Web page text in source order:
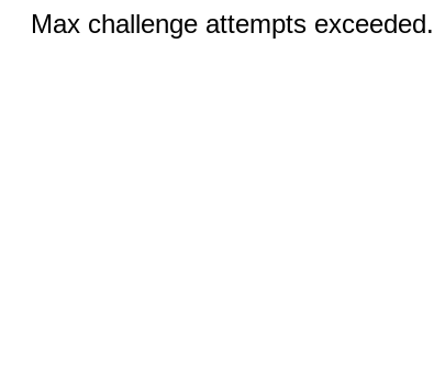
Max challenge attempts